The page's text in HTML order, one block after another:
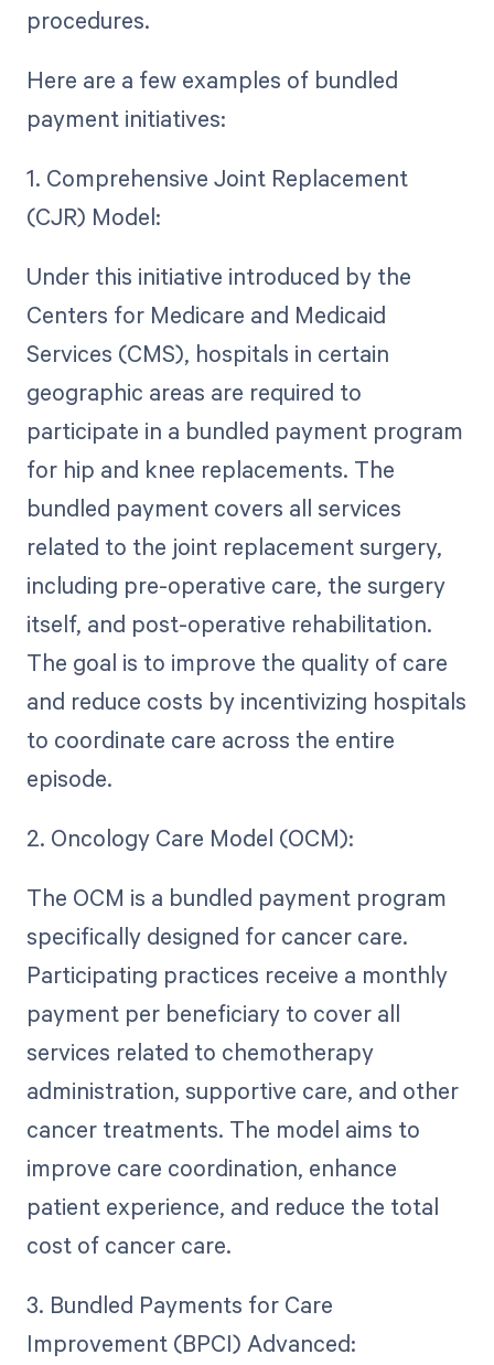
procedures.
Here are a few examples of bundled
payment initiatives:
1. Comprehensive Joint Replacement
(CJR) Model:
Under this initiative introduced by the
Centers for Medicare and Medicaid
Services (CMS), hospitals in certain
geographic areas are required to
participate in a bundled payment program
for hip and knee replacements. The
bundled payment covers all services
related to the joint replacement surgery,
including pre-operative care, the surgery
itself, and post-operative rehabilitation.
The goal is to improve the quality of care
and reduce costs by incentivizing hospitals
to coordinate care across the entire
episode.
2. Oncology Care Model (OCM):
The OCM is a bundled payment program
specifically designed for cancer care.
Participating practices receive a monthly
payment per beneficiary to cover all
services related to chemotherapy
administration, supportive care, and other
cancer treatments. The model aims to
improve care coordination, enhance
patient experience, and reduce the total
cost of cancer care.
3. Bundled Payments for Care
Improvement (BPCI) Advanced: